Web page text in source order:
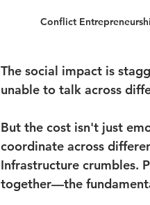
Conflict
The social impact is
unable to talk across
But the cost isn't just
coordinate across
Infrastructure crumbles.
together—the